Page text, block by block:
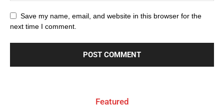
Save my name, email, and website in this browser for the
next time I comment.
Featured